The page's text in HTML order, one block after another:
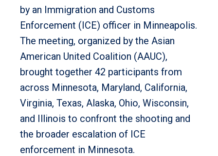
by an Immigration and Customs
Enforcement (ICE) officer in Minneapolis.
The meeting, organized by the Asian
American United Coalition (AAUC),
brought together 42 participants from
across Minnesota, Maryland, California,
Virginia, Texas, Alaska, Ohio, Wisconsin,
and Illinois to confront the shooting and
the broader escalation of ICE
enforcement in Minnesota.